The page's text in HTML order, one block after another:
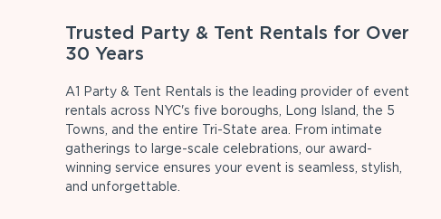
Trusted Party & Tent Rentals for Over
30 Years
A1 Party & Tent Rentals is the leading provider of event
rentals across NYC's five boroughs, Long Island, the 5
Towns, and the entire Tri-State area. From intimate
gatherings to large-scale celebrations, our award-
winning service ensures your event is seamless, stylish,
and unforgettable.